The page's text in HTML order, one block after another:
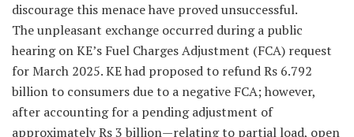
discourage this menace have proved unsuccessful.
The unpleasant exchange occurred during a public
hearing on KE’s Fuel Charges Adjustment (FCA) request
for March 2025. KE had proposed to refund Rs 6.792
billion to consumers due to a negative FCA; however,
after accounting for a pending adjustment of
approximately Rs 3 billion—relating to partial load, open